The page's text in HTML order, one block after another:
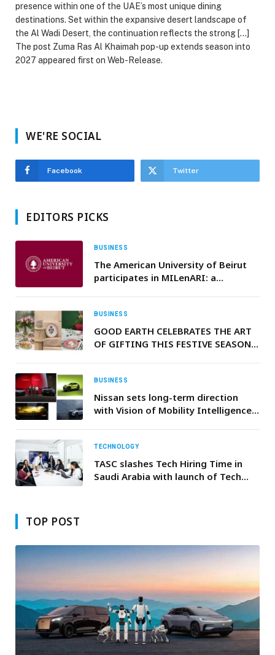
presence within one of the UAE’s most unique dining
destinations. Set within the expansive desert landscape of
the Al Wadi Desert, the continuation reflects the strong […]
The post Zuma Ras Al Khaimah pop-up extends season into
2027 appeared first on Web-Release.
WE'RE SOCIAL
Facebook Twitter
EDITORS PICKS
BUSINESS
The American University of Beirut
participates in MILenARI: a
Mediterranean
BUSINESS
GOOD EARTH CELEBRATES THE ART
OF GIFTING THIS FESTIVE SEASON:
DETAIL
BUSINESS
Nissan sets long-term direction
with Vision of Mobility Intelligence
TECHNOLOGY
TASC slashes Tech Hiring Time in
Saudi Arabia with launch of Tech
TOP POST